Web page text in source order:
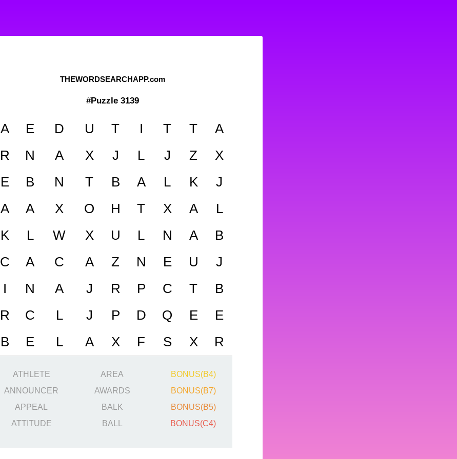
THEWORDSEARCHAPP.com
#Puzzle 3139
A E D U T I T T
A
R
N A X J L J Z
X
E
B N T B A L K
J
A
A X O H T X A
L
K
L W X U L N A
B
C
A C A Z N E U
J
I
N A J R P C T
B
R
C L J P D Q E
E
B
E L A X F S X R
ATHLETE
ANNOUNCER
APPEAL
ATTITUDE
AREA
AWARDS
BALK
BALL
BONUS(B4)
BONUS(B7)
BONUS(B5)
BONUS(C4)